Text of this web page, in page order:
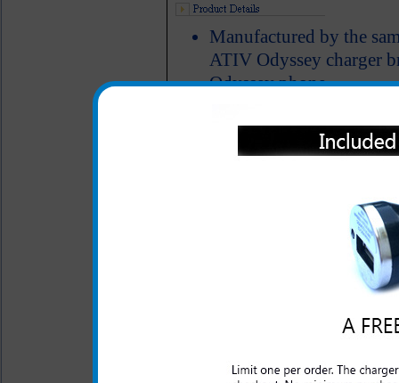
Manufactured by the
ATIV Odyssey charger
Odyssey phone
phone charged up
Short circuit protection
The original Samsung
car cigarette lighter outlet
Odyssey cell phone while
"We are your one stop shopping